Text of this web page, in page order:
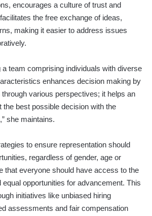
encourages a culture of trust and
the free exchange of ideas,
making it easier to address issues
a team comprising individuals with diverse
enhances decision making by
various perspectives; it helps an
the best possible decision with the
she maintains.
to ensure representation should
regardless of gender, age or
that everyone should have access to the
opportunities for advancement. This
initiatives like unbiased hiring
assessments and fair compensation